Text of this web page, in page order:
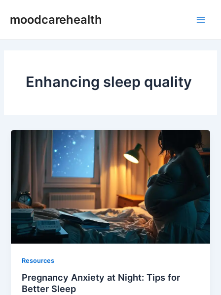
moodcarehealth
Enhancing sleep quality
Resources
Pregnancy Anxiety at Night: Tips for
Better Sleep